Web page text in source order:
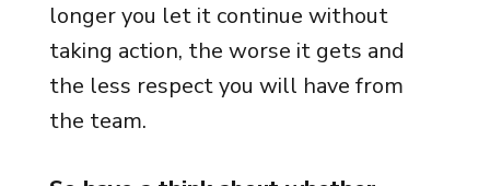
longer you let it continue without
taking action, the worse it gets and
the less respect you will have from
the team.